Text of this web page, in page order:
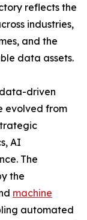
reflects the
industries,
and the
data assets.
driven
evolved from
AI
The
the
machine
automated